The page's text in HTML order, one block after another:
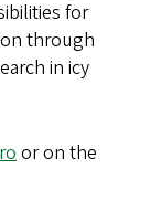
for
through
in icy
or on the